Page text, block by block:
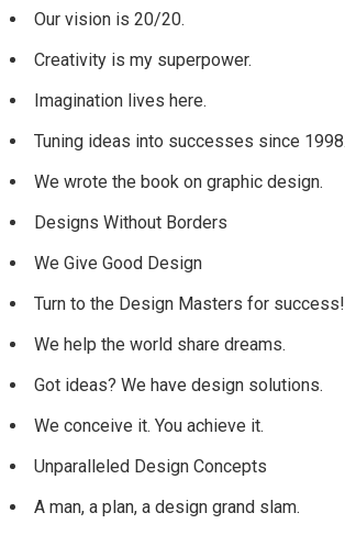
Our vision is 20/20.
Creativity is my superpower.
Imagination lives here.
Tuning ideas into successes since 1998.
We wrote the book on graphic design.
Designs Without Borders
We Give Good Design
Turn to the Design Masters for success!
We help the world share dreams.
Got ideas? We have design solutions.
We conceive it. You achieve it.
Unparalleled Design Concepts
A man, a plan, a design grand slam.